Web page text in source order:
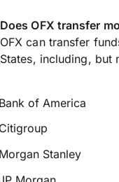
Does OFX transfer
OFX can transfer
States, including, but
of America
Stanley